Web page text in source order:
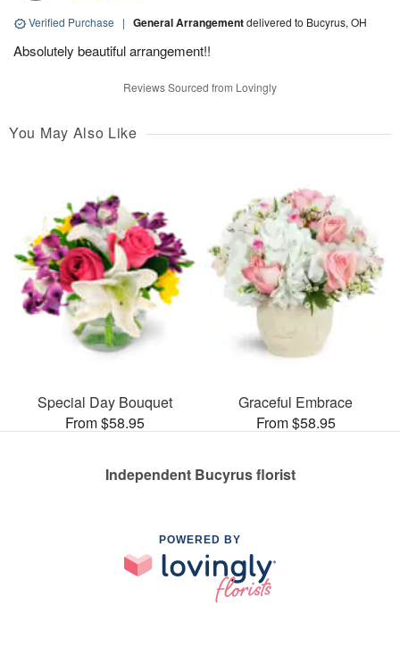
Verified Purchase | General Arrangementdelivered to Bucyrus, OH
Absolutely beautiful arrangement!!
Reviews Sourced from Lovingly
You May Also Like
Special Day Bouquet
From $58.95
Graceful Embrace
From $58.95
Independent Bucyrus florist
POWERED BY